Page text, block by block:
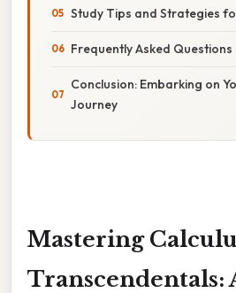
Study Tips and Strategies
Frequently Asked Questions
Conclusion: Embarking on
Journey
Mastering
Transcendentals: